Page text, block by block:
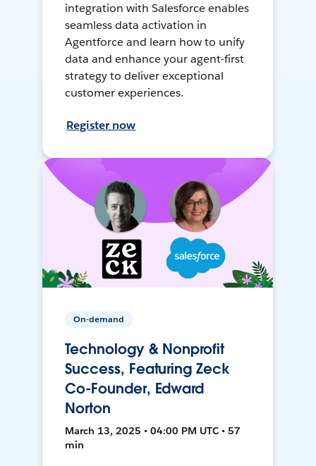
integration with Salesforce enables
seamless data activation in
Agentforce and learn how to unify
data and enhance your agent-first
strategy to deliver exceptional
customer experiences.
Register now
On-demand
Technology & Nonprofit
Success, Featuring Zeck
Co-Founder, Edward
Norton
March 13, 2025 • 04:00 PM UTC • 57
min